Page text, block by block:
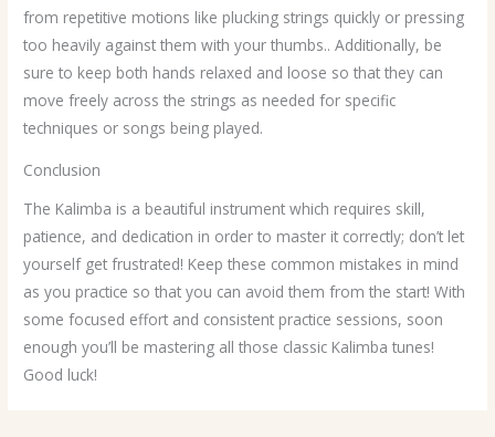
from repetitive motions like plucking strings quickly or pressing
too heavily against them with your thumbs.. Additionally, be
sure to keep both hands relaxed and loose so that they can
move freely across the strings as needed for specific
techniques or songs being played.
Conclusion
The Kalimba is a beautiful instrument which requires skill,
patience, and dedication in order to master it correctly; don’t let
yourself get frustrated! Keep these common mistakes in mind
as you practice so that you can avoid them from the start! With
some focused effort and consistent practice sessions, soon
enough you’ll be mastering all those classic Kalimba tunes!
Good luck!